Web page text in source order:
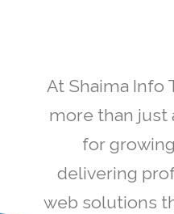
At Shaima Info
more than
for
delivering
web solutions